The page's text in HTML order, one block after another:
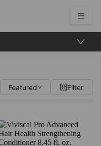
Featured Filter